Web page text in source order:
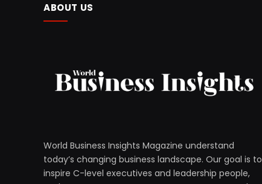
ABOUT US
World Business Insights Magazine understand
today’s changing business landscape. Our goal is to
inspire C-level executives and leadership people,